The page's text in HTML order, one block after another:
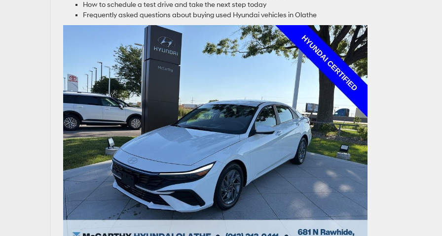
How to schedule a test drive and take the next step today
Frequently asked questions about buying used Hyundai vehicles in Olathe